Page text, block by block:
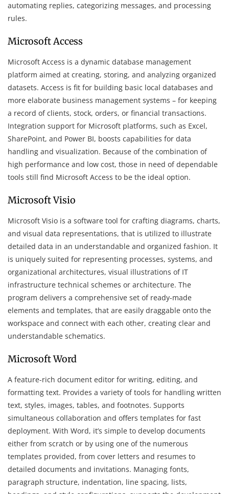
automating replies, categorizing messages, and processing
rules.
Microsoft Access
Microsoft Access is a dynamic database management
platform aimed at creating, storing, and analyzing organized
datasets. Access is fit for building basic local databases and
more elaborate business management systems – for keeping
a record of clients, stock, orders, or financial transactions.
Integration support for Microsoft platforms, such as Excel,
SharePoint, and Power BI, boosts capabilities for data
handling and visualization. Because of the combination of
high performance and low cost, those in need of dependable
tools still find Microsoft Access to be the ideal option.
Microsoft Visio
Microsoft Visio is a software tool for crafting diagrams, charts,
and visual data representations, that is utilized to illustrate
detailed data in an understandable and organized fashion. It
is uniquely suited for representing processes, systems, and
organizational architectures, visual illustrations of IT
infrastructure technical schemes or architecture. The
program delivers a comprehensive set of ready-made
elements and templates, that are easily draggable onto the
workspace and connect with each other, creating clear and
understandable schematics.
Microsoft Word
A feature-rich document editor for writing, editing, and
formatting text. Provides a variety of tools for handling written
text, styles, images, tables, and footnotes. Supports
simultaneous collaboration and offers templates for fast
deployment. With Word, it’s simple to develop documents
either from scratch or by using one of the numerous
templates provided, from cover letters and resumes to
detailed documents and invitations. Managing fonts,
paragraph structure, indentation, line spacing, lists,